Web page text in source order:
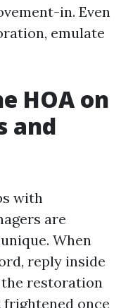
in. Even
emulate
HOA on
and
with
are
When
reply inside
the restoration
frightened once